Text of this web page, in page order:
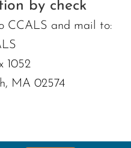
by check
CCALS and mail to:
1052
MA 02574